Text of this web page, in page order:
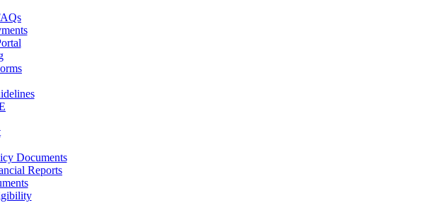
Documents
Reports